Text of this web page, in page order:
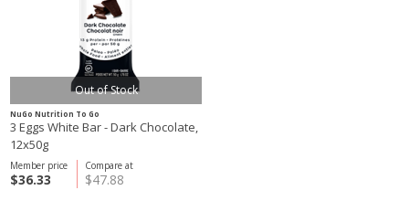
Out of Stock
NuGo Nutrition To Go
3 Eggs White Bar - Dark Chocolate,
12x50g
Compare at
$47.88
Member price
$36.33